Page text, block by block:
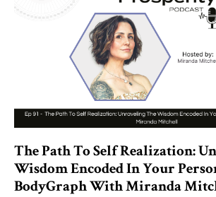
The Path To Self Realization:
Wisdom Encoded In Your
BodyGraph With Miranda